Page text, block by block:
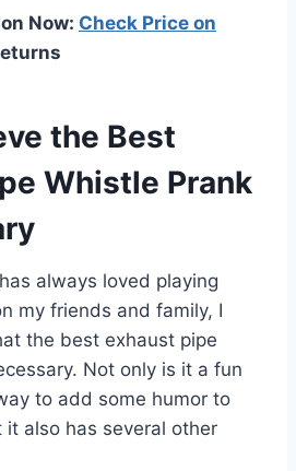
Now: Check Price on
the Best
Whistle Prank
always loved playing
my friends and family, I
the best exhaust pipe
Not only is it a fun
to add some humor to
also has several other